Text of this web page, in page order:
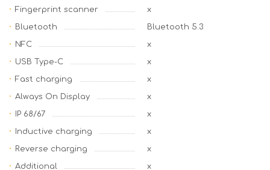
Fingerprint scanner x
Bluetooth Bluetooth 5.3
NFC x
USB Type-C x
Fast charging x
Always On Display x
IP 68/67 x
Inductive charging x
Reverse charging x
Additional x